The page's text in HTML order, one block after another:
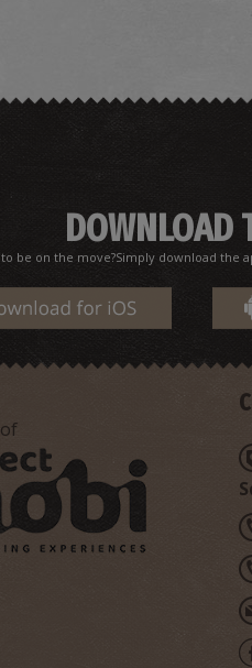
DOWNLOAD
be on the move?Simply download the